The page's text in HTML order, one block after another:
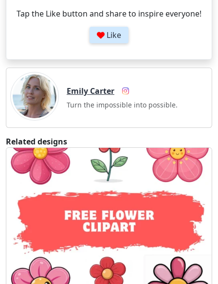
Tap the Like button and share to inspire everyone!
Like
Emily Carter
Turn the impossible into possible.
Related designs